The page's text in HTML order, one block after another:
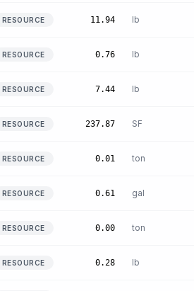
RESOURCE 11.94 lb
RESOURCE 0.76 lb
RESOURCE 7.44 lb
RESOURCE 237.87 SF
RESOURCE 0.01 ton
RESOURCE 0.61 gal
RESOURCE 0.00 ton
RESOURCE 0.28 lb